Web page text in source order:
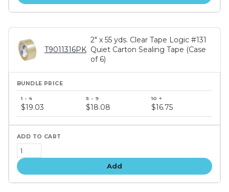
T9011316PK
2" x 55 yds. Clear Tape Logic #131
Quiet Carton Sealing Tape (Case
of 6)
price
tiers
$19.03 $18.08 $16.75
Add